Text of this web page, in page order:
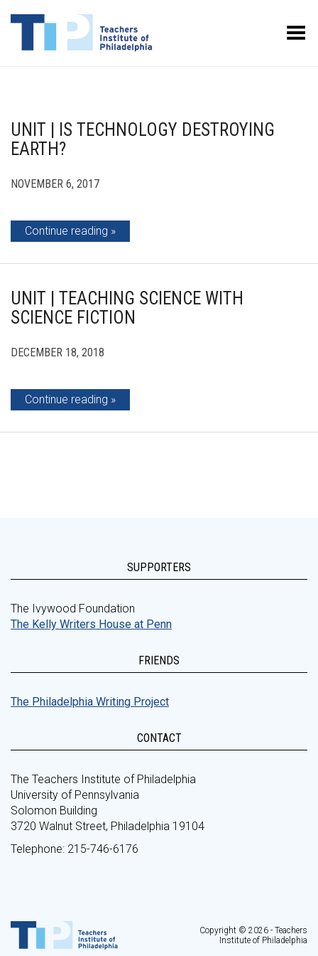
Toggle Menu
UNIT | IS TECHNOLOGY DESTROYING
EARTH?
NOVEMBER 6, 2017
Continue reading
UNIT | TEACHING SCIENCE WITH
SCIENCE FICTION
DECEMBER 18, 2018
Continue reading
SUPPORTERS
The Ivywood Foundation
The Kelly Writers House at Penn
FRIENDS
The Philadelphia Writing Project
CONTACT
The Teachers Institute of Philadelphia
University of Pennsylvania
Solomon Building
3720 Walnut Street, Philadelphia 19104
Telephone: 215-746-6176
Copyright © 2026 - Teachers
Institute of Philadelphia